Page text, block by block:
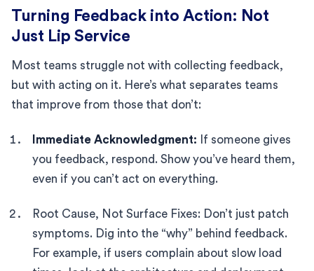
Turning Feedback into Action: Not
Just Lip Service
Most teams struggle not with collecting feedback,
but with acting on it. Here’s what separates teams
that improve from those that don’t:
Immediate Acknowledgment: If someone gives
you feedback, respond. Show you’ve heard them,
even if you can’t act on everything.
Root Cause, Not Surface Fixes: Don’t just patch
symptoms. Dig into the “why” behind feedback.
For example, if users complain about slow load